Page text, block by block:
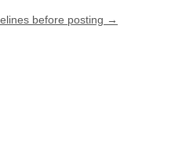
before posting →